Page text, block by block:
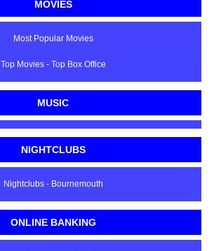
MOVIES
Most Popular Movies
Top Movies - Top Box Office
MUSIC
NIGHTCLUBS
Nightclubs - Bournemouth
ONLINE BANKING